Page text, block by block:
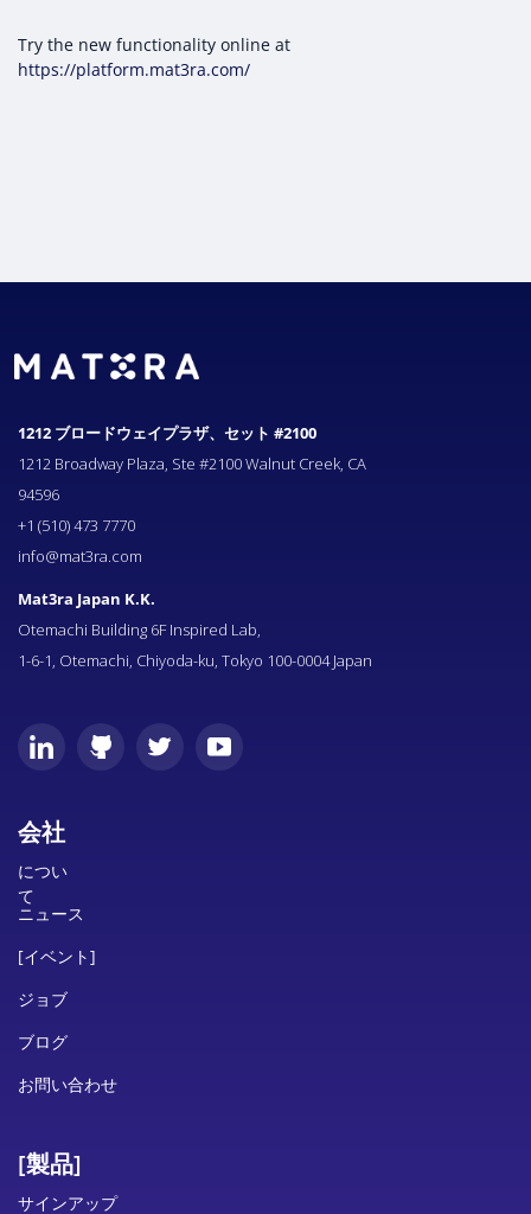
Try the new functionality online at
https://platform.mat3ra.com/
1212 ブロードウェイプラザ、セット #2100
1212 Broadway Plaza, Ste #2100 Walnut Creek, CA
94596
+1 (510) 473 7770
info@mat3ra.com
Mat3ra Japan K.K.
Otemachi Building 6F Inspired Lab,
1-6-1, Otemachi, Chiyoda-ku, Tokyo 100-0004 Japan
会社
につい
て
ニュース
[イベント]
ジョブ
ブログ
お問い合わせ
[製品]
サインアップ